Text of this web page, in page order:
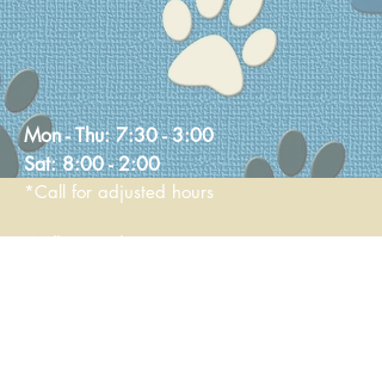
Mon - Thu:7:30 - 3:00
Sat:8:00 - 2:00
*Call for adjusted hours
Walk-in Nail Trims